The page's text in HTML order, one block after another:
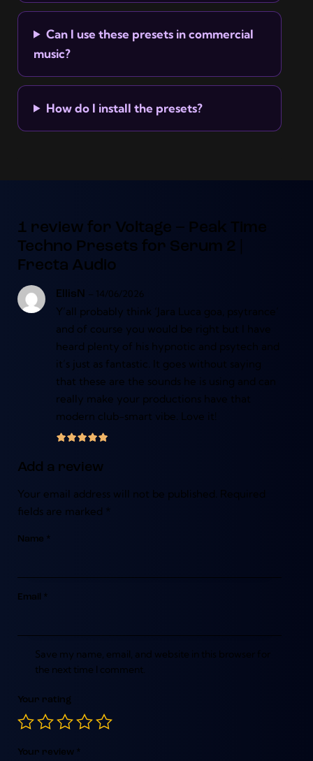
Can I use these presets in commercial
music?
How do I install the presets?
1 review for Voltage – Peak Time
Techno Presets for Serum 2 |
Frecta Audio
EllisN 14/06/2026
Y’all probably think ‘Jara Luca goa, psytrance’
and of course you would be right but I have
heard plenty of his hypnotic and psytech and
it’s just as fantastic. It goes without saying
that these are the sounds he is using and can
really make your productions have that
modern club-smart vibe. Love it!
Add a review
Your email address will not be published. Required
fields are marked *
Name *
Email *
Save my name, email, and website in this browser for
the next time I comment.
Your rating
Your review *